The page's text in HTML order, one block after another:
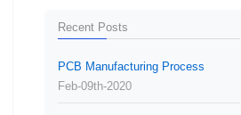
Recent Posts
PCB Manufacturing Process
Feb-09th-2020